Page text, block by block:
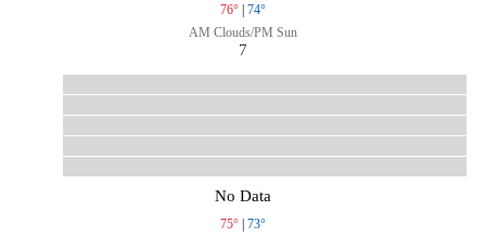
76° | 74°
AM Clouds/PM Sun
7
No Data
75° | 73°